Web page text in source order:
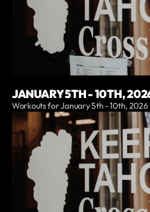
JANUARY 5TH - 10TH,
Workouts for January 5th - 10th, 2026